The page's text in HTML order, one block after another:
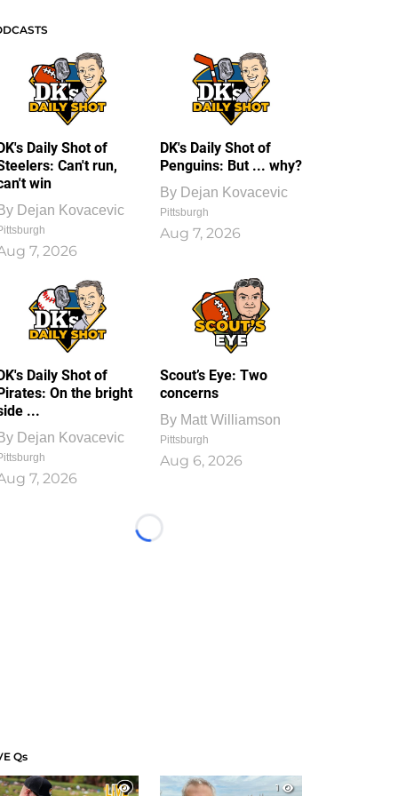
Daily Shot of
Can't run,
win
Dejan Kovacevic
7, 2026
DK's Daily Shot of
Penguins: But ... why?
By Dejan Kovacevic
Pittsburgh
Aug 7, 2026
Daily Shot of
On the bright
...
Dejan Kovacevic
7, 2026
Scout’s Eye: Two
concerns
By Matt Williamson
Pittsburgh
Aug 6, 2026
Loading...
Qs
1
1